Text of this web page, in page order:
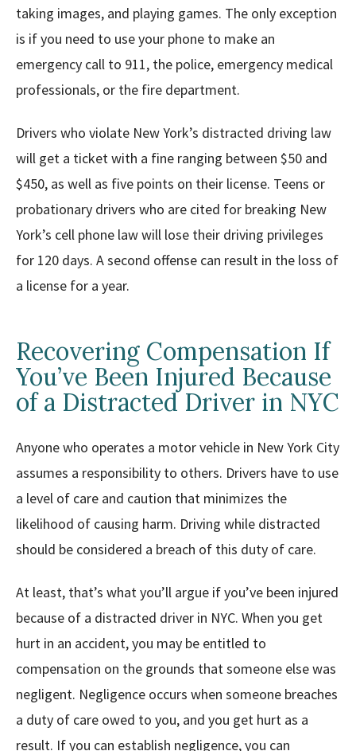
taking images, and playing games. The only exception
is if you need to use your phone to make an
emergency call to 911, the police, emergency medical
professionals, or the fire department.
Drivers who violate New York’s distracted driving law
will get a ticket with a fine ranging between $50 and
$450, as well as five points on their license. Teens or
probationary drivers who are cited for breaking New
York’s cell phone law will lose their driving privileges
for 120 days. A second offense can result in the loss of
a license for a year.
Recovering Compensation If
You’ve Been Injured Because
of a Distracted Driver in NYC
Anyone who operates a motor vehicle in New York City
assumes a responsibility to others. Drivers have to use
a level of care and caution that minimizes the
likelihood of causing harm. Driving while distracted
should be considered a breach of this duty of care.
At least, that’s what you’ll argue if you’ve been injured
because of a distracted driver in NYC. When you get
hurt in an accident, you may be entitled to
compensation on the grounds that someone else was
negligent. Negligence occurs when someone breaches
a duty of care owed to you, and you get hurt as a
result. If you can establish negligence, you can